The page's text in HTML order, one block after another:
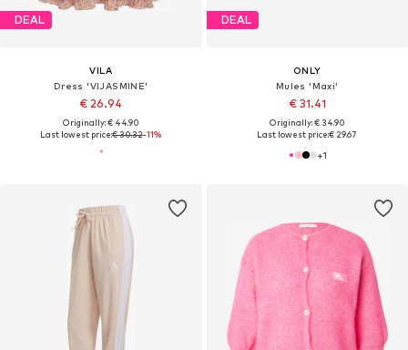
DEAL
VILA
Dress 'VIJASMINE'
€ 26.94
Originally: € 44.90
Last lowest price:€ 30.32-11%
DEAL
ONLY
Mules 'Maxi'
€ 31.41
Originally: € 34.90
Last lowest price:€ 29.67
+1